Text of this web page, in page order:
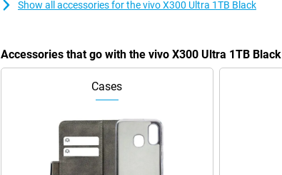
Show all accessories for the vivo X300 Ultra 1TB Black
Accessories that go with the vivo X300 Ultra 1TB Black
Cases